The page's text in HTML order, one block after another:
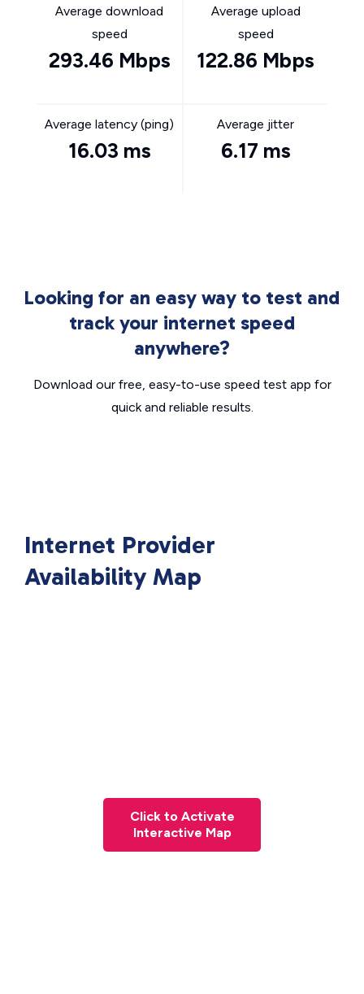
Average download
speed
293.46 Mbps
Average upload
speed
122.86 Mbps
Average latency (ping)
16.03 ms
Average jitter
6.17 ms
Looking for an easy way to test and
track your internet speed
anywhere?
Download our free, easy-to-use speed test app for
quick and reliable results.
Internet Provider
Availability Map
Click to Activate
Interactive Map